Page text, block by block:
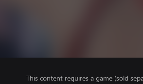
This content requires a game (sold